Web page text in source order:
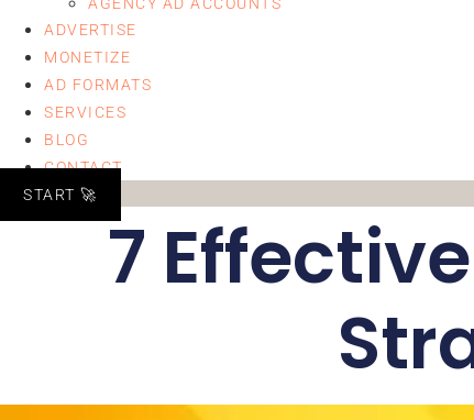
ADVERTISE
MONETIZE
AD FORMATS
SERVICES
BLOG
CONTACT
START 🚀
7